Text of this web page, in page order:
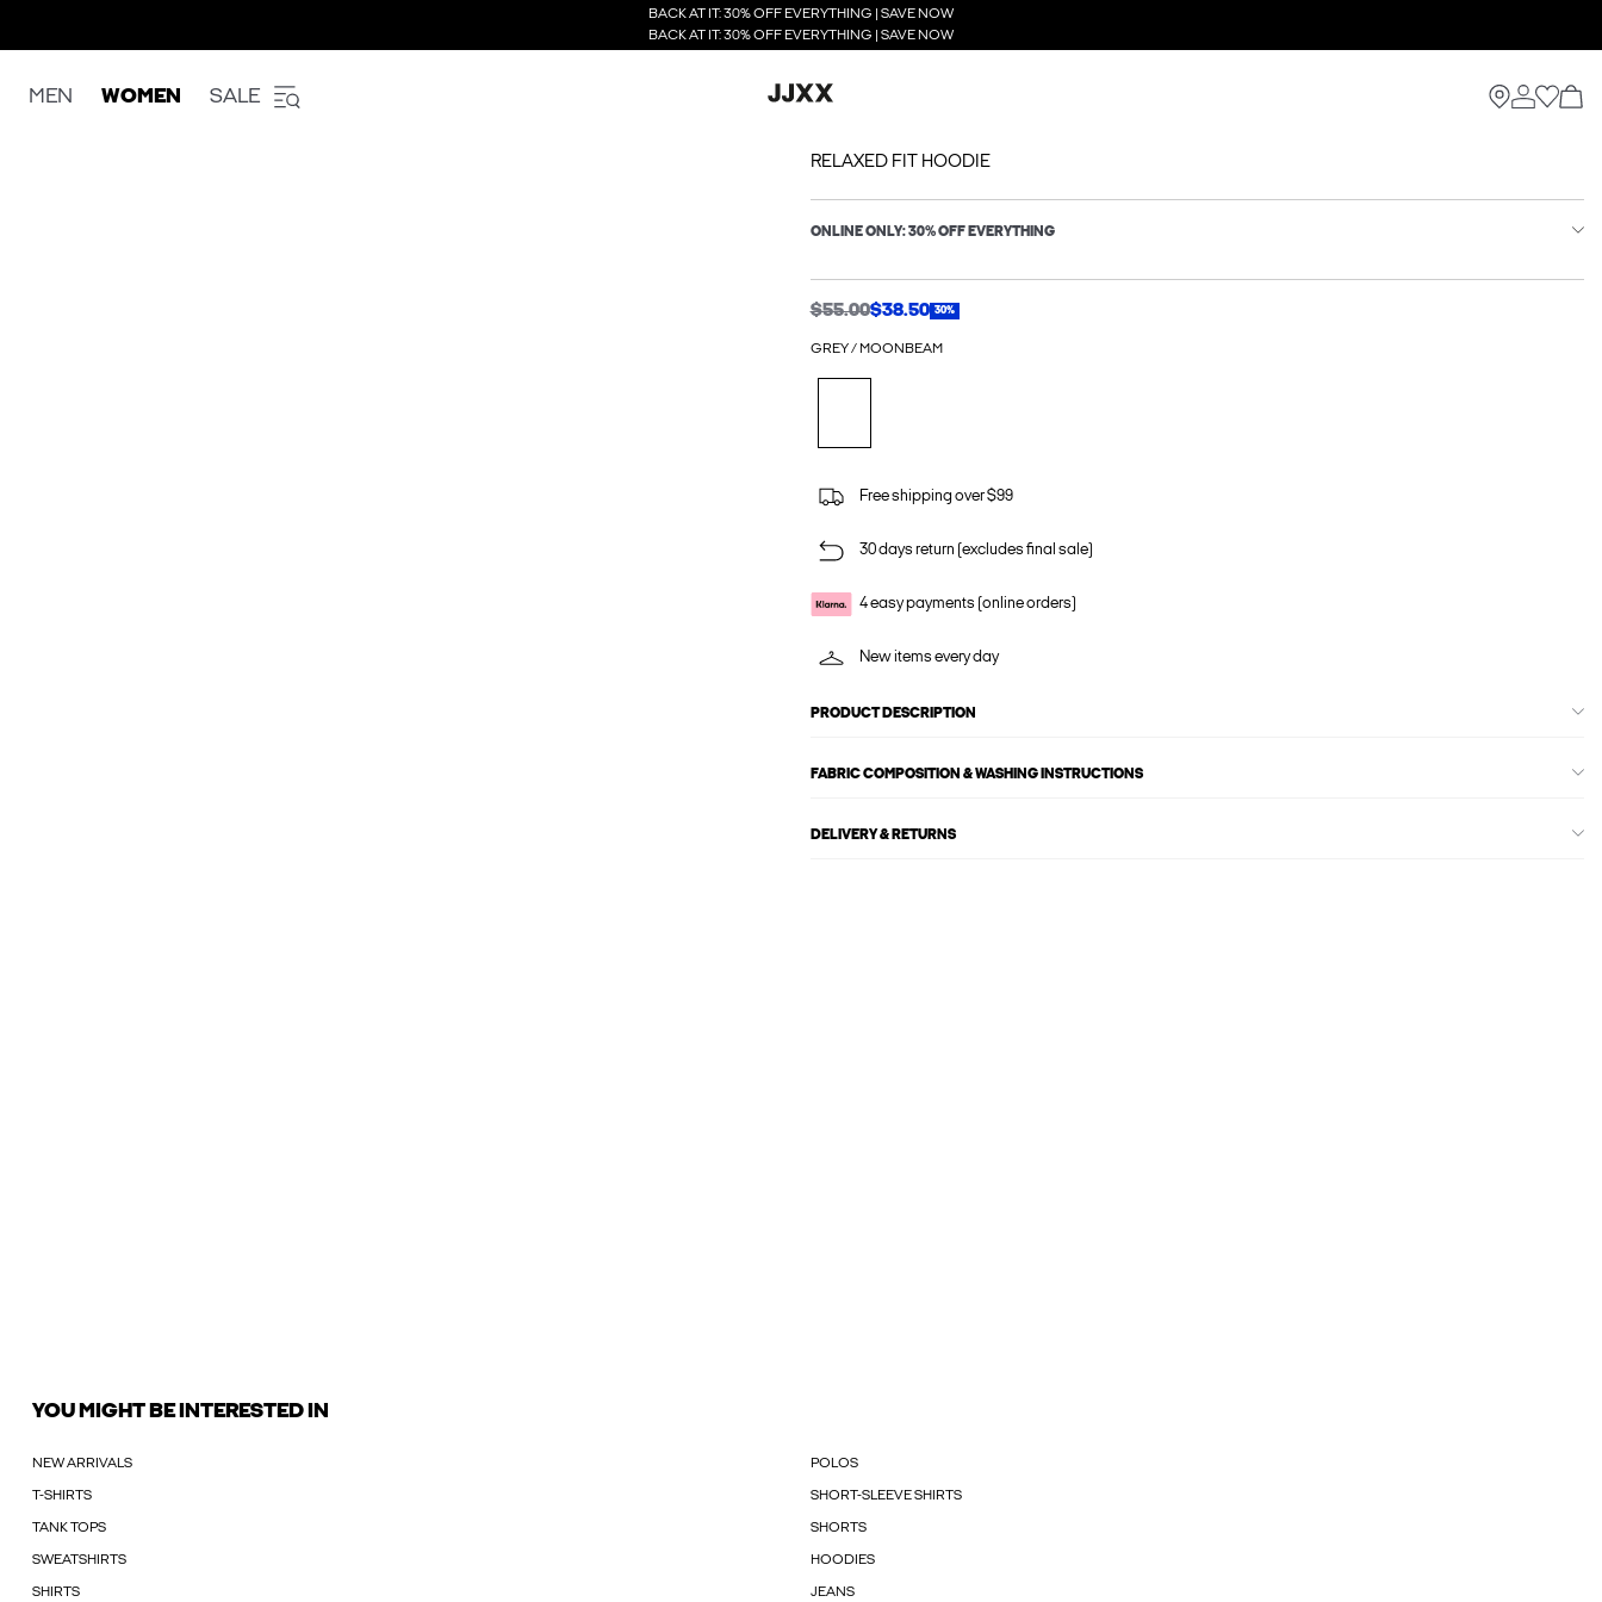
BACK AT IT: 30% OFF EVERYTHING | SAVE NOW
BACK AT IT: 30% OFF EVERYTHING | SAVE NOW
MEN WOMEN SALE
RELAXED FIT HOODIE
ONLINE ONLY: 30% OFF EVERYTHING
$55.00$38.50 30%
GREY / MOONBEAM
Free shipping over $99
30 days return (excludes final sale)
4 easy payments (online orders)
New items every day
PRODUCT DESCRIPTION
FABRIC COMPOSITION & WASHING INSTRUCTIONS
DELIVERY & RETURNS
YOU MIGHT BE INTERESTED IN
NEW ARRIVALS POLOS
T-SHIRTS SHORT-SLEEVE SHIRTS
TANK TOPS SHORTS
SWEATSHIRTS HOODIES
SHIRTS JEANS